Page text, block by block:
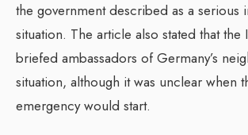
the government described as a serious
situation. The article also stated that
briefed ambassadors of Germany’s
situation, although it was unclear when
emergency would start.